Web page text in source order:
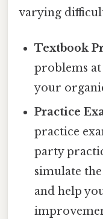
varying
Textbook
problems
your
Practice
practice
party
simulate
and help